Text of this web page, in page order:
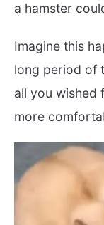
a hamster
Imagine this
long period of
all you wished
more